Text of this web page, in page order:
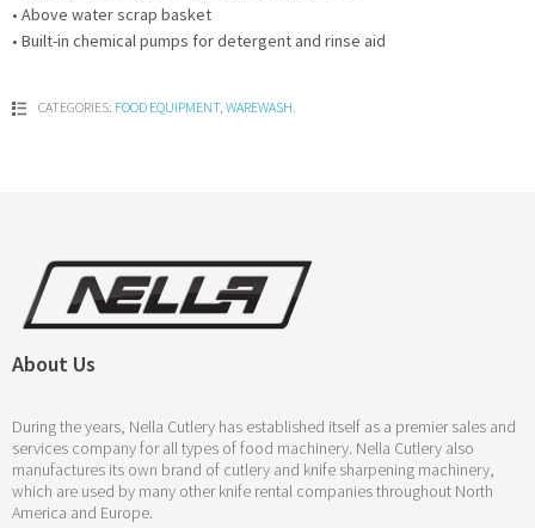
• Above water scrap basket
• Built-in chemical pumps for detergent and rinse aid
CATEGORIES: FOOD EQUIPMENT, WAREWASH
About Us
During the years, Nella Cutlery has established itself as a premier sales and
services company for all types of food machinery. Nella Cutlery also
manufactures its own brand of cutlery and knife sharpening machinery,
which are used by many other knife rental companies throughout North
America and Europe.